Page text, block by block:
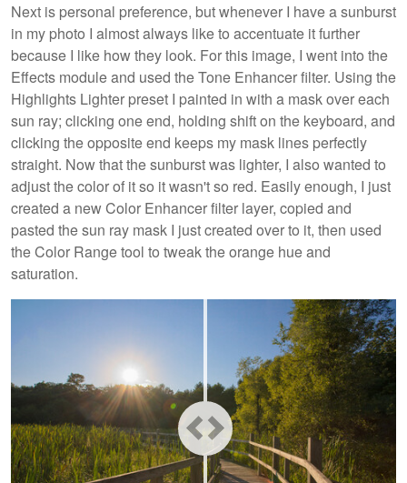
Next is personal preference, but whenever I have a sunburst
in my photo I almost always like to accentuate it further
because I like how they look. For this image, I went into the
Effects module and used the Tone Enhancer filter. Using the
Highlights Lighter preset I painted in with a mask over each
sun ray; clicking one end, holding shift on the keyboard, and
clicking the opposite end keeps my mask lines perfectly
straight. Now that the sunburst was lighter, I also wanted to
adjust the color of it so it wasn't so red. Easily enough, I just
created a new Color Enhancer filter layer, copied and
pasted the sun ray mask I just created over to it, then used
the Color Range tool to tweak the orange hue and
saturation.